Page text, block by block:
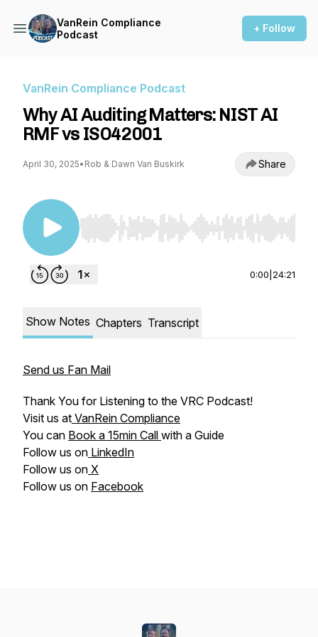
VanRein Compliance
Podcast
+ Follow
VanRein Compliance Podcast
Why AI Auditing Matters: NIST AI
RMF vs ISO42001
April 30, 2025• Rob & Dawn Van Buskirk Share
Use Left/Right to seek, Home/End to jump to
0:00 24:21
Show Notes Chapters Transcript
Send us Fan Mail
Thank You for Listening to the VRC Podcast!
Visit us at VanRein Compliance
You can Book a 15min Call with a Guide
Follow us on LinkedIn
Follow us on X
Follow us on Facebook